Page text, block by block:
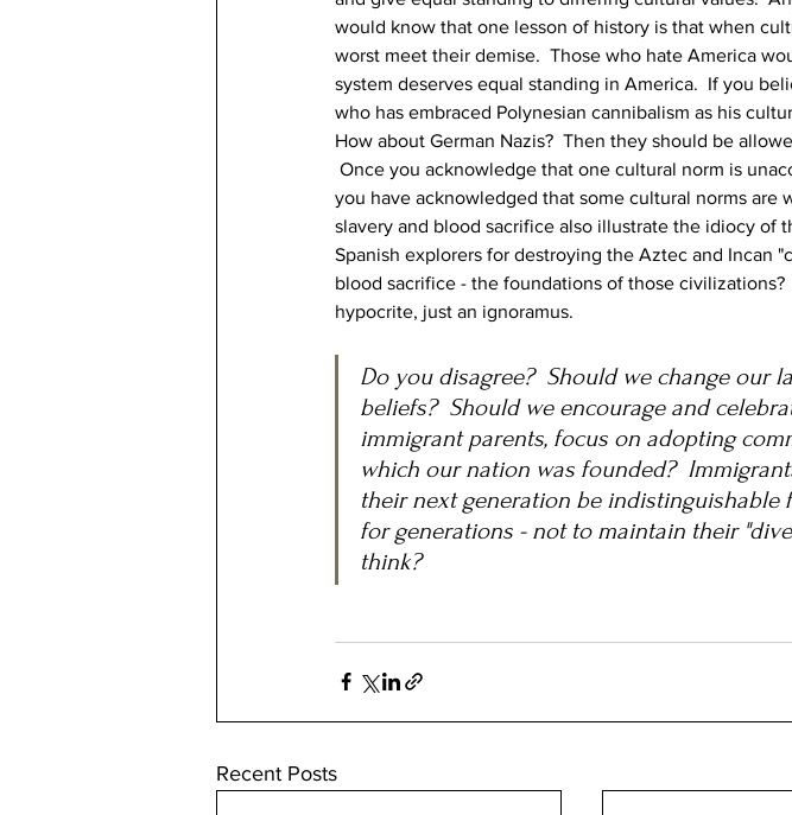
would know that one lesson of history is that when
worst meet their demise.  Those who hate America
system deserves equal standing in America.  If you
who has embraced Polynesian cannibalism as his
How about German Nazis?  Then they should be
Once you acknowledge that one cultural norm is
you have acknowledged that some cultural norms are
slavery and blood sacrifice also illustrate the idiocy of
Spanish explorers for destroying the Aztec and Incan
blood sacrifice - the foundations of those
hypocrite, just an ignoramus.
Do you disagree?  Should we change our
beliefs?  Should we encourage and
immigrant parents, focus on adopting
which our nation was founded?
their next generation be indistinguishable
for generations - not to maintain their
think?
Recent Posts